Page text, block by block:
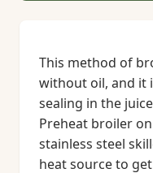
This method of
without oil, and it
sealing in the
Preheat broiler
stainless steel
heat source to